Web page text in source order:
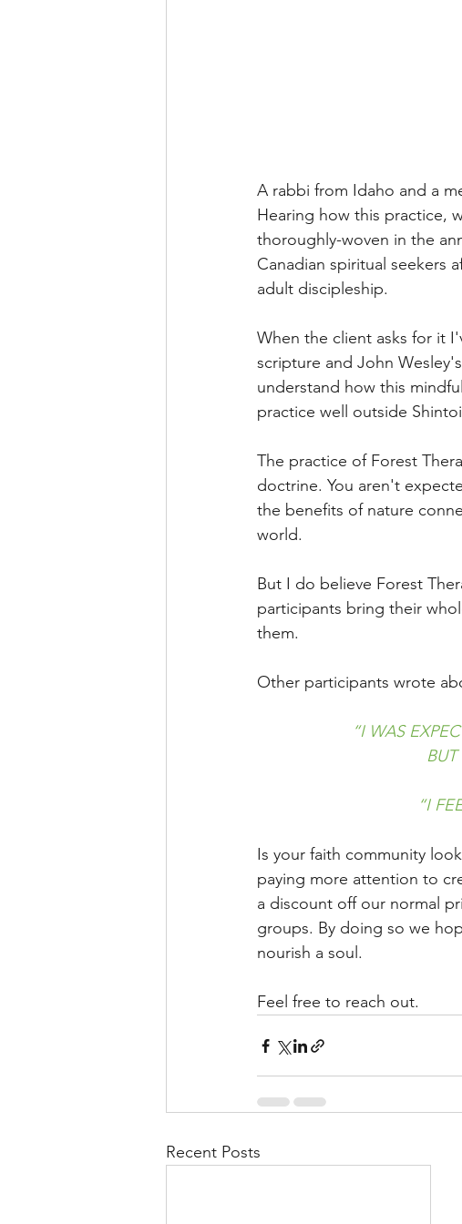
A rabbi from Idaho and a
Hearing how this practice,
thoroughly-woven in the
Canadian spiritual seekers
adult discipleship.
When the client asks for it
scripture and John
understand how this
practice well outside
The practice of Forest
doctrine. You aren't
the benefits of nature
world.
But I do believe Forest
participants bring their
them.
Other participants wrote
“I WAS
BUT
“I
Is your faith community
paying more attention to
a discount off our normal
groups. By doing so we
nourish a soul.
Feel free to reach out.
Recent Posts